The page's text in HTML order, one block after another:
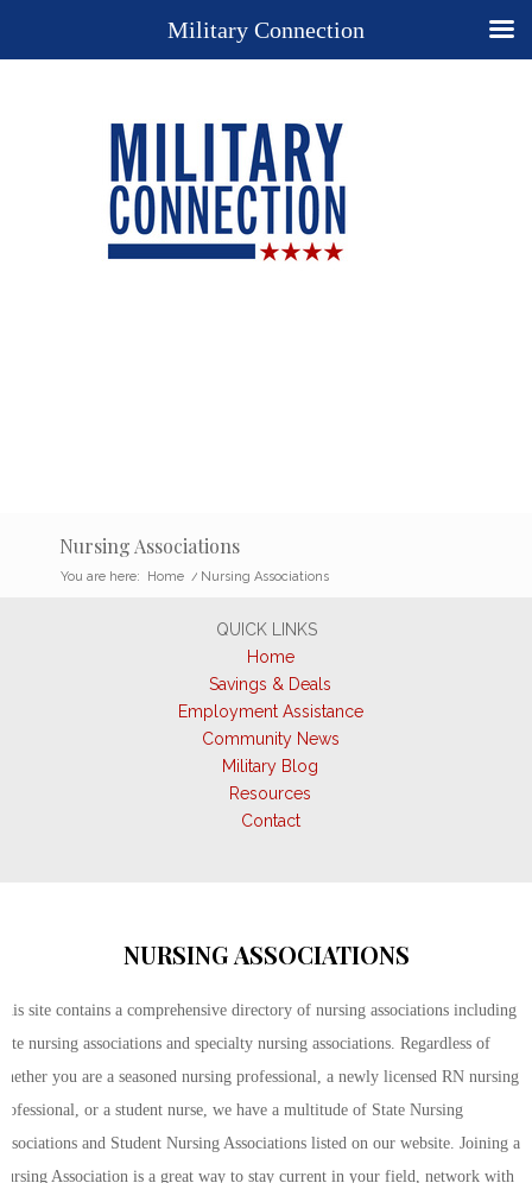
Nursing Associations
You are here: Home / Nursing Associations
QUICK LINKS
Home
Savings & Deals
Employment Assistance
Community News
Military Blog
Resources
Contact
NURSING ASSOCIATIONS
site contains a comprehensive directory of nursing associations including
nursing associations and specialty nursing associations. Regardless of
you are a seasoned nursing professional, a newly licensed RN nursing
or a student nurse, we have a multitude of State Nursing
and Student Nursing Associations listed on our website. Joining a
Association is a great way to stay current in your field, network with
Military Connection